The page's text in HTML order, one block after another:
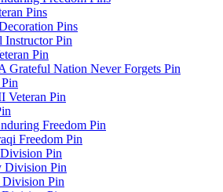
Pins
Pins
Pin
Pin
Grateful Nation Never Forgets Pin
Veteran Pin
Freedom Pin
Freedom Pin
Pin
Division Pin
Pin